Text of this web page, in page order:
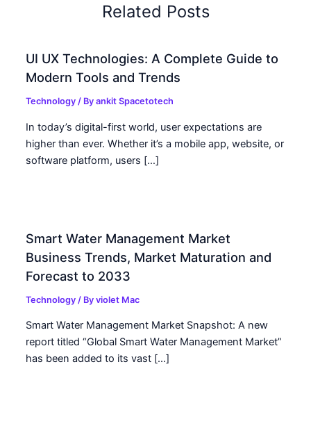
Related Posts
UI UX Technologies: A Complete Guide to
Modern Tools and Trends
Technology / Byankit Spacetotech
In today’s digital-first world, user expectations are
higher than ever. Whether it’s a mobile app, website, or
software platform, users […]
Smart Water Management Market
Business Trends, Market Maturation and
Forecast to 2033
Technology / Byviolet Mac
Smart Water Management Market Snapshot: A new
report titled “Global Smart Water Management Market”
has been added to its vast […]